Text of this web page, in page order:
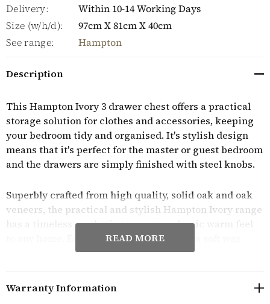
Delivery:
Within 10-14 Working Days
Size (w/h/d):
97cm X 81cm X 40cm
See range:
Hampton
Description
This Hampton Ivory 3 drawer chest offers a practical
storage solution for clothes and accessories, keeping
your bedroom tidy and organised. It's stylish design
means that it's perfect for the master or guest bedroom
and the drawers are simply finished with steel knobs.
Superbly crafted from high quality, solid oak and oak
veneers, the practical and stylish Hampton Ivory range
has a timeless aesthetic to create a classic warm feel
to any home. Each piece is finished with a soft wax
finish to protect the wood and to highlight its rich
grain. Built to last, the collection features dovetail
drawer joints and tenon joints that provide strong and
stable construction to ensure it lasts for years to come.
READ MORE
Warranty Information